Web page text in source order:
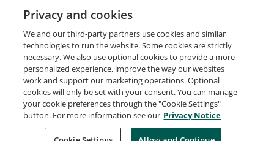
Instructor - CAPM
Request Demo About Credly Terms
Privacy
Developers
Support
Cookies
Privacy and cookies
We and our third-party partners use cookies and similar
technologies to run the website. Some cookies are strictly
necessary. We also use optional cookies to provide a more
personalized experience, improve the way our websites
work and support our marketing operations. Optional
cookies will only be set with your consent. You can manage
your cookie preferences through the "Cookie Settings"
button. For more information see our Privacy Notice